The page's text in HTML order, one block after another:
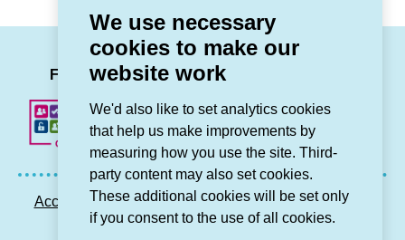
We use necessary
cookies to make our
website work
We'd also like to set analytics cookies
that help us make improvements by
measuring how you use the site. Third-
party content may also set cookies.
These additional cookies will be set only
if you consent to the use of all cookies.
Follow us LinkedIn
Facebook
Accessibility statement Privacy GDPR
Sitemap
Contact us